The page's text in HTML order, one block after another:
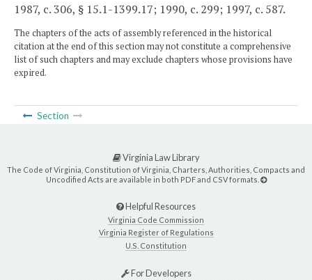
1987, c. 306, § 15.1-1399.17; 1990, c. 299; 1997, c. 587.
The chapters of the acts of assembly referenced in the historical
citation at the end of this section may not constitute a comprehensive
list of such chapters and may exclude chapters whose provisions have
expired.
Section
Virginia Law Library
The Code of Virginia, Constitution of Virginia, Charters, Authorities, Compacts and
Uncodified Acts are available in both PDF and CSV formats.
Helpful Resources
Virginia Code Commission
Virginia Register of Regulations
U.S. Constitution
For Developers